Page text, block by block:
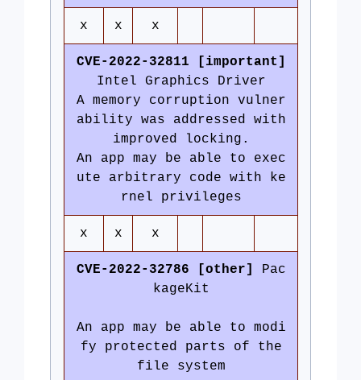
x x x
CVE-2022-32811 [important]
Intel Graphics Driver
A memory corruption vulner
ability was addressed with
improved locking.
An app may be able to exec
ute arbitrary code with ke
rnel privileges
x x x
CVE-2022-32786 [other]
Pac
kageKit
An app may be able to modi
fy protected parts of the
file system